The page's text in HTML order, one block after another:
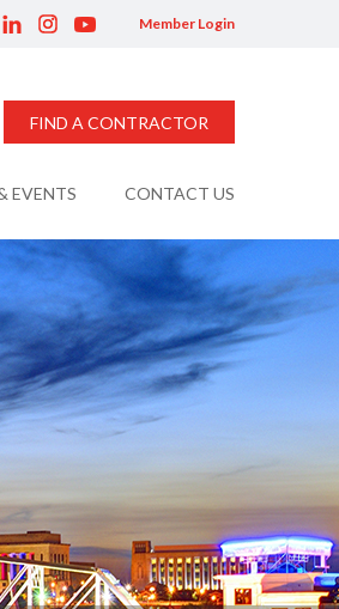
Member Login
FIND A CONTRACTOR
EVENTS CONTACT US